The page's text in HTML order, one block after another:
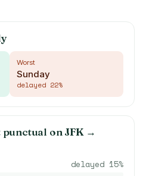
Worst
Sunday
delayed 22%
on JFK →
delayed 15%